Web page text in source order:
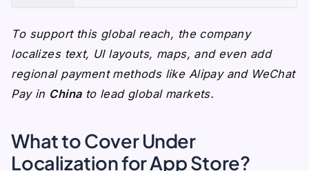
To support this global reach, the company
localizes text, UI layouts, maps, and even add
regional payment methods like Alipay and WeChat
Pay in Chinato lead global markets.
What to Cover Under
Localization for App Store?